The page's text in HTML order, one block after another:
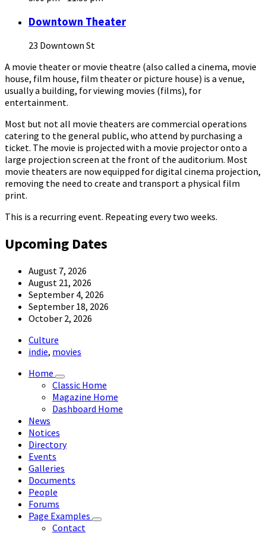
Downtown Theater
23 Downtown St
A movie theater or movie theatre (also called a cinema, movie
house, film house, film theater or picture house) is a venue,
usually a building, for viewing movies (films), for
entertainment.
Most but not all movie theaters are commercial operations
catering to the general public, who attend by purchasing a
ticket. The movie is projected with a movie projector onto a
large projection screen at the front of the auditorium. Most
movie theaters are now equipped for digital cinema projection,
removing the need to create and transport a physical film
print.
This is a recurring event. Repeating every two weeks.
Upcoming Dates
August 7, 2026
August 21, 2026
September 4, 2026
September 18, 2026
October 2, 2026
Culture
indie, movies
Home
Classic Home
Magazine Home
Dashboard Home
News
Notices
Directory
Events
Galleries
Documents
People
Forums
Page Examples
Contact